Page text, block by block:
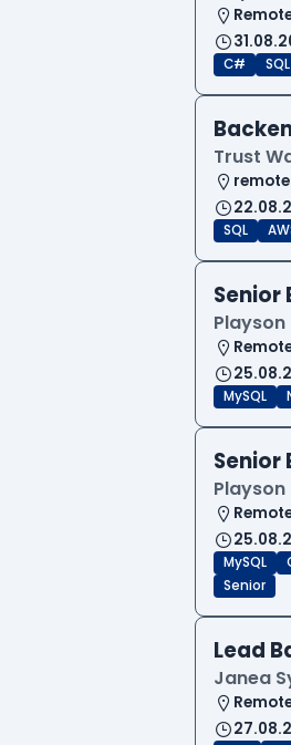
C# SQL
Trust
remote
SQL
Senior
Playson
MySQL
Senior
Playson
MySQL
Senior
Lead
Janea